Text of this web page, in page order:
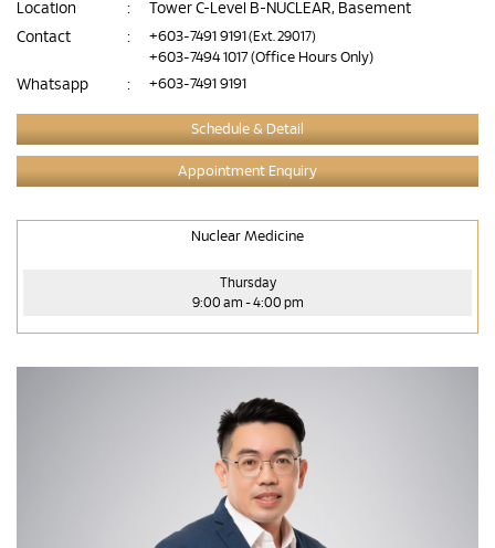
Location
:
Tower C-Level B-NUCLEAR, Basement
Contact
: +603-7491 9191 (Ext. 29017)
+603-7494 1017(Office Hours Only)
Whatsapp : +603-7491 9191
Schedule & Detail
Appointment Enquiry
Nuclear Medicine
Thursday
9:00 am - 4:00 pm